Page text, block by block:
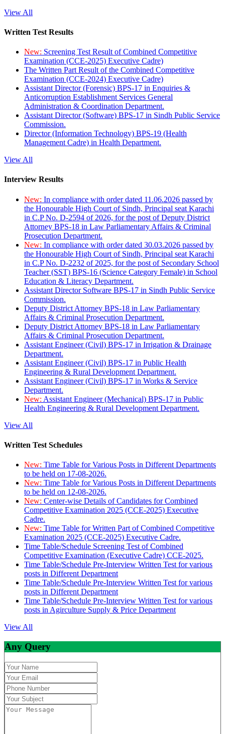
View All
Written Test Results
New: Screening Test Result of Combined Competitive
Examination (CCE-2025) Executive Cadre)
The Written Part Result of the Combined Competitive
Examination (CCE-2024) Executive Cadre)
Assistant Director (Forensic) BPS-17 in Enquiries &
Anticorruption Establishment Services General
Administration & Coordination Department.
Assistant Director (Software) BPS-17 in Sindh Public Service
Commission.
Director (Information Technology) BPS-19 (Health
Management Cadre) in Health Department.
View All
Interview Results
New: In compliance with order dated 11.06.2026 passed by
the Honourable High Court of Sindh, Principal seat Karachi
in C.P No. D-2594 of 2026, for the post of Deputy District
Attorney BPS-18 in Law Parliamentary Affairs & Criminal
Prosecution Department.
New: In compliance with order dated 30.03.2026 passed by
the Honourable High Court of Sindh, Principal seat Karachi
in C.P No. D-2232 of 2025, for the post of Secondary School
Teacher (SST) BPS-16 (Science Category Female) in School
Education & Literacy Department.
Assistant Director Software BPS-17 in Sindh Public Service
Commission.
Deputy District Attorney BPS-18 in Law Parliamentary
Affairs & Criminal Prosecution Department.
Deputy District Attorney BPS-18 in Law Parliamentary
Affairs & Criminal Prosecution Department.
Assistant Engineer (Civil) BPS-17 in Irrigation & Drainage
Department.
Assistant Engineer (Civil) BPS-17 in Public Health
Engineering & Rural Development Department.
Assistant Engineer (Civil) BPS-17 in Works & Service
Department.
New: Assistant Engineer (Mechanical) BPS-17 in Public
Health Engineering & Rural Development Department.
View All
Written Test Schedules
New: Time Table for Various Posts in Different Departments
to be held on 17-08-2026.
New: Time Table for Various Posts in Different Departments
to be held on 12-08-2026.
New: Center-wise Details of Candidates for Combined
Competitive Examination 2025 (CCE-2025) Executive
Cadre.
New: Time Table for Written Part of Combined Competitive
Examination 2025 (CCE-2025) Executive Cadre.
Time Table/Schedule Screening Test of Combined
Competitive Examination (Executive Cadre) CCE-2025.
Time Table/Schedule Pre-Interview Written Test for various
posts in Different Department
Time Table/Schedule Pre-Interview Written Test for various
posts in Different Department
Time Table/Schedule Pre-Interview Written Test for various
posts in Agirculture Supply & Price Department
View All
Any Query